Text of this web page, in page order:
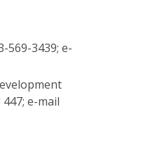
569-3439; e-
e-mail